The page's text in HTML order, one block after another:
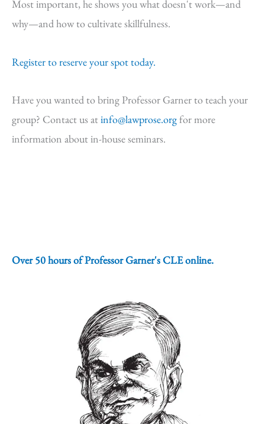
Most important, he shows you what doesn't work—and
why—and how to cultivate skillfulness.
Register to reserve your spot today.
Have you wanted to bring Professor Garner to teach your
group? Contact us atinfo@lawprose.orgfor more
information about in-house seminars.
Over 50 hours of Professor Garner's CLE online.